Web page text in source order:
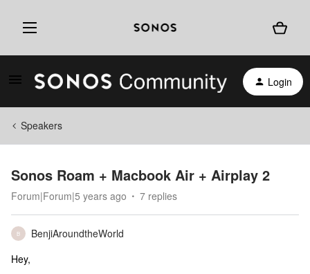
Login
Speakers
Sonos Roam + Macbook Air + Airplay 2
Forum|Forum|5 years ago 7 replies
B
BenjiAroundtheWorld
Hey,